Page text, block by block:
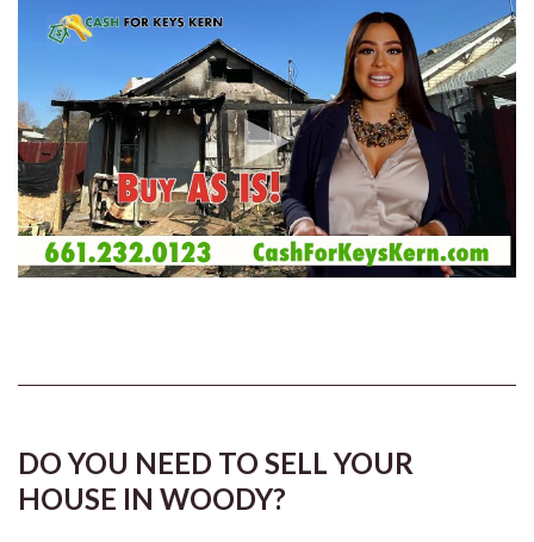
DO YOU NEED TO SELL YOUR
HOUSE IN WOODY?